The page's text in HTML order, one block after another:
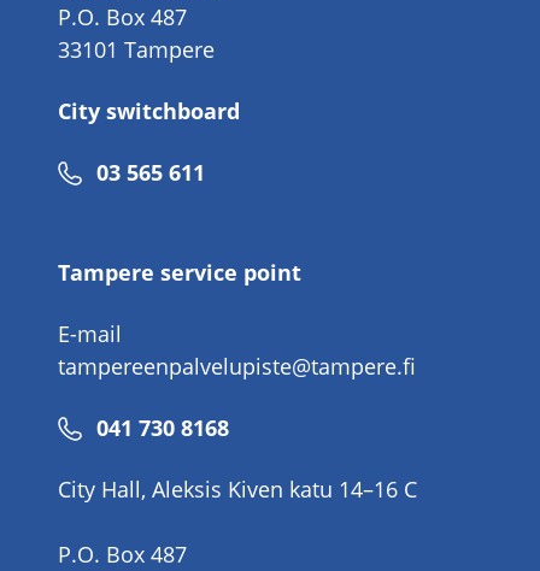
P.O. Box 487
33101 Tampere
City switchboard
Phone
03 565 611
Tampere service point
E-mail
tampereenpalvelupiste@tampere.fi
Phone
041 730 8168
City Hall, Aleksis Kiven katu 14–16 C
P.O. Box 487